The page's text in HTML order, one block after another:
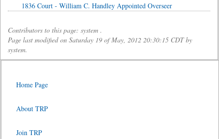
1836 Court - William C. Handley Appointed Overseer
Contributors to this page: system .
Page last modified on Saturday 19 of May, 2012 20:30:15 CDT by
system.
Home Page
About TRP
Join TRP